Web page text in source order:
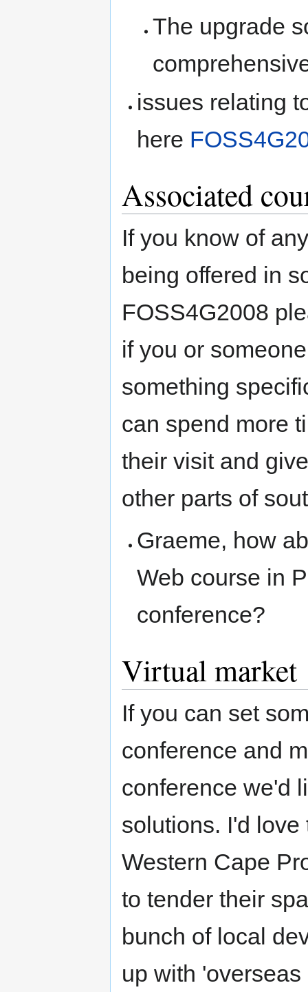
The upgrade
issues relating
here
Associated
If you know of
being offered in
FOSS4G2008
if you or
something
can spend more
their visit and
other parts of
Graeme, how
Web course in
conference?
Virtual market
If you can set
conference and
conference we'd
solutions. I'd
Western Cape
to tender their
bunch of local
up with